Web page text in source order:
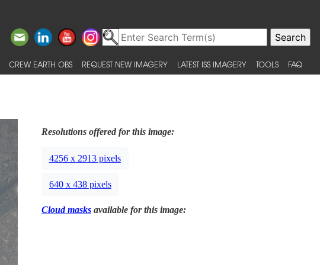
CREW EARTH OBS REQUEST NEW IMAGERY LATEST ISS IMAGERY TOOLS FAQ
Resolutions offered for this image:
4256 x 2913 pixels
640 x 438 pixels
Cloud masksavailable for this image: